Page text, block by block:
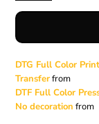
DTG Full Color Print
Transferfrom
DTF Full Color
No decoration from